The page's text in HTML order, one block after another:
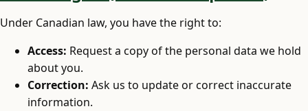
Under Canadian law, you have the right to:
Access: Request a copy of the personal data we hold
about you.
Correction: Ask us to update or correct inaccurate
information.